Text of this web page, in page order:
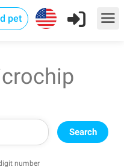
pet
Search
number